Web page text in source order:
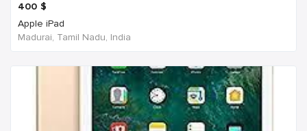
400 $
Apple iPad
Madurai, Tamil Nadu, India